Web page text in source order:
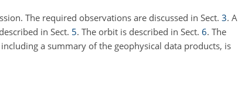
The required observations are discussed in Sect. 3. A
in Sect. 5. The orbit is described in Sect. 6. The
a summary of the geophysical data products, is